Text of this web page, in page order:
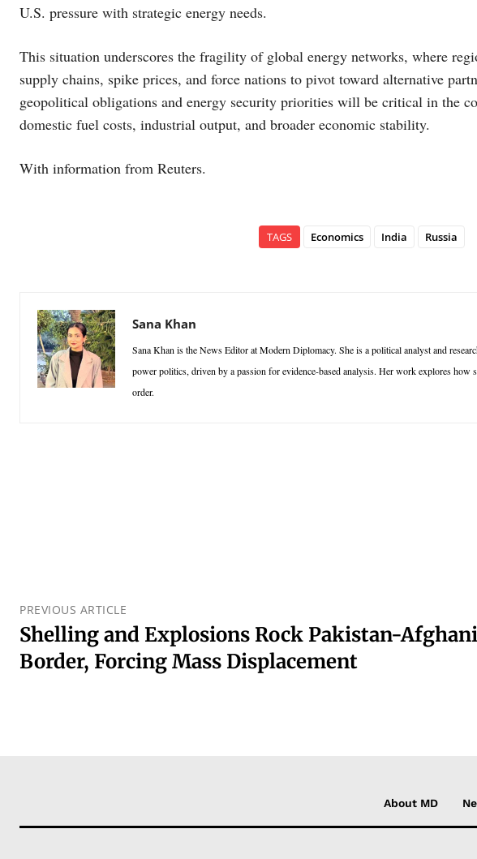
U.S. pressure with strategic energy needs.
This situation underscores the fragility of global energy networks, where
supply chains, spike prices, and force nations to pivot toward alternative
geopolitical obligations and energy security priorities will be critical in the
domestic fuel costs, industrial output, and broader economic stability.
With information from Reuters.
TAGS Economics India Russia
Sana Khan
Sana Khan is the News Editor at Modern Diplomacy. She is a political analyst and
power politics, driven by a passion for evidence-based analysis. Her work explores how
order.
PREVIOUS ARTICLE
Shelling and Explosions Rock Pakistan-
Border, Forcing Mass Displacement
About MD